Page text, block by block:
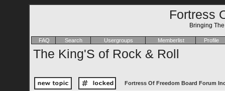
Fortress
Bringing
FAQ Search Usergroups Memberlist Profile
The King'S of Rock & Roll
Fortress Of Freedom Board Forum